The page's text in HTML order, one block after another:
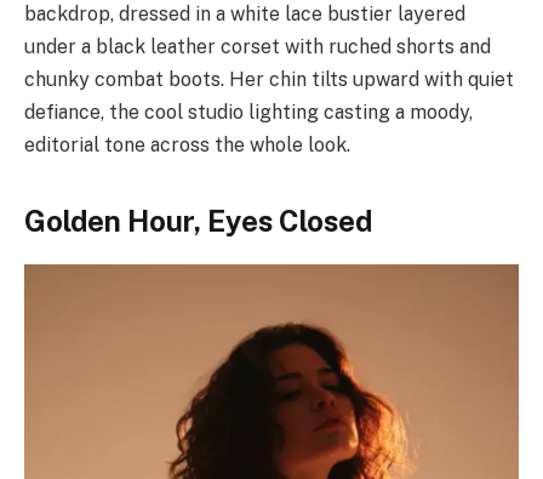
backdrop, dressed in a white lace bustier layered
under a black leather corset with ruched shorts and
chunky combat boots. Her chin tilts upward with quiet
defiance, the cool studio lighting casting a moody,
editorial tone across the whole look.
Golden Hour, Eyes Closed